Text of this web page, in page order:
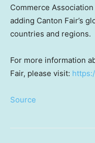
Commerce
adding Canton Fair’s
countries and regions.
For more information
Fair, please visit:
Source